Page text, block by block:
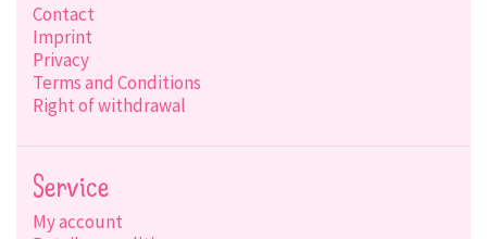
Contact
Imprint
Privacy
Terms and Conditions
Right of withdrawal
Service
My account